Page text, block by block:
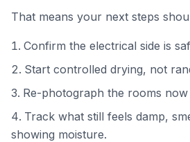
That means your next steps
Confirm the electrical side is
Start controlled drying, not
Re-photograph the rooms
Track what still feels damp,
showing moisture.